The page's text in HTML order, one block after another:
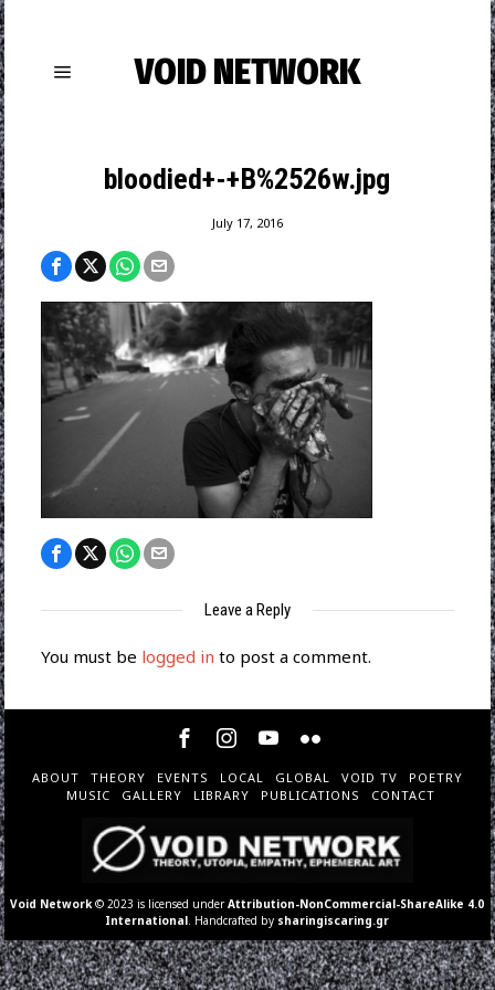
VOID NETWORK
bloodied+-+B%2526w.jpg
July 17, 2016
Leave a Reply
You must be logged in to post a comment.
ABOUT THEORY EVENTS LOCAL GLOBAL VOID TV
POETRY
MUSIC
GALLERY LIBRARY PUBLICATIONS CONTACT
Void Network © 2023 is licensed underAttribution-NonCommercial-ShareAlike 4.0
International . Handcrafted by sharingiscaring.gr